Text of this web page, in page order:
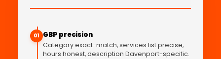
01 GBP precision
Category exact-match, services list precise,
hours honest, description Davenport-specific.